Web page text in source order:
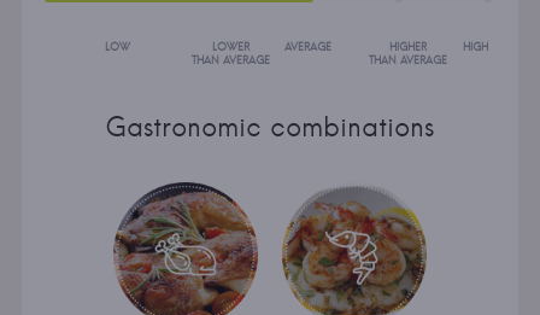
LOW
LOWER
THAN AVERAGE
AVERAGE
HIGHER
THAN AVERAGE
HIGH
Gastronomic combinations